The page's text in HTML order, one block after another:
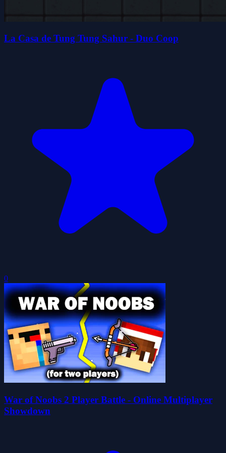
La Casa de Tung Tung Sahur - Duo Coop
0
War of Noobs 2 Player Battle - Online Multiplayer
Showdown